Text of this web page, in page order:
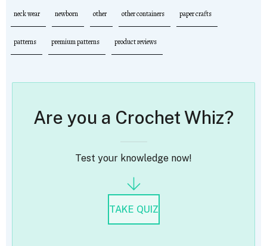
neck wear newborn other other containers paper crafts
patterns premium patterns product reviews
Are you a Crochet Whiz?
Test your knowledge now!
TAKE QUIZ